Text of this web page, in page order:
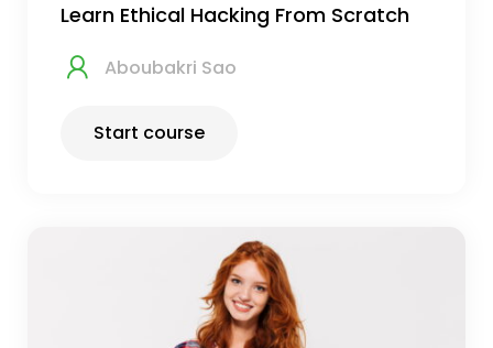
Learn Ethical Hacking From Scratch
Aboubakri Sao
Start course